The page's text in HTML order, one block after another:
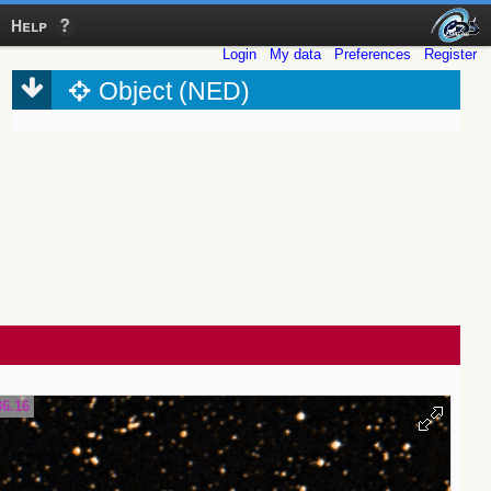
Help
Login My data Preferences Register
Object (NED)